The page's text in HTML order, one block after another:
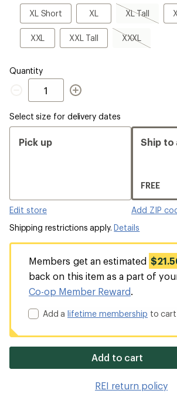
XL Short
XL
Short
XLXL XL Tall
XL
Tall,
sold
out
XXLXXL XXL Tall
XXL
Tall
XXXLXXXL,
sold
Quantity
Quantity
Select size for delivery dates
Pick up
Edit store
Ship to
FREE
Add ZIP
Shipping restrictions apply.Details
Members get an estimated
back on this item as a part of
Co-op Member Reward.
Add alifetime membership to
Add to cart
REI return policy